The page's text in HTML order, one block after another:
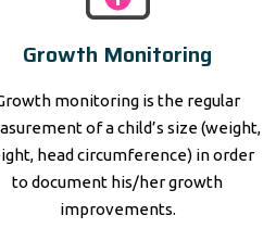
Growth Monitoring
monitoring is the regular
of a child’s size (weight,
head circumference) in order
to document his/her growth
improvements.